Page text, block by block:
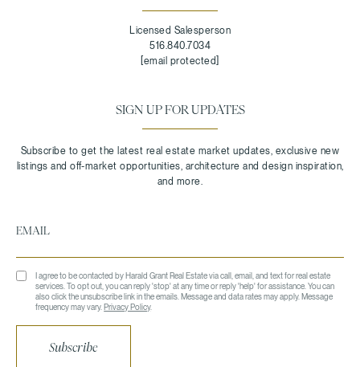
Licensed Salesperson
516.840.7034
[email protected]
SIGN UP FOR UPDATES
I agree to be contacted by Harald Grant Real Estate via call, email, and text for real estate
services. To opt out, you can reply 'stop' at any time or reply 'help' for assistance. You can
also click the unsubscribe link in the emails. Message and data rates may apply. Message
frequency may vary.Privacy Policy.
Subscribe